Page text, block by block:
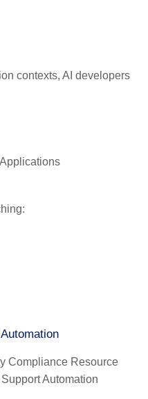
contexts, AI developers
Compliance Resource
Automation